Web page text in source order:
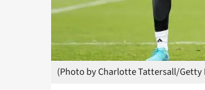
(Photo by Charlotte Tattersall/Getty